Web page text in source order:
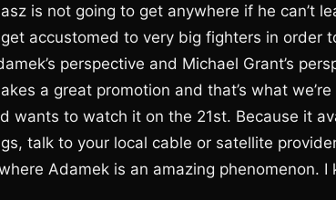
is not going to get anywhere if he can’t
accustomed to very big fighters in order
perspective and Michael Grant’s
a great promotion and that’s what
wants to watch it on the 21st. Because it
talk to your local cable or satellite
Adamek is an amazing phenomenon.